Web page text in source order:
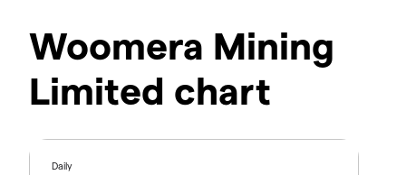
Woomera Mining
Limited chart
Daily